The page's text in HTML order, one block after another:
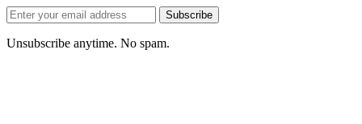
Email
address
Subscribe
Unsubscribe anytime. No spam.